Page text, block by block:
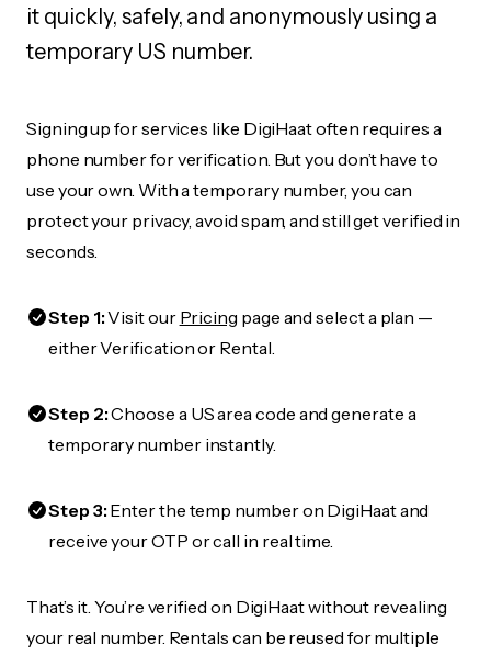
it quickly, safely, and anonymously using a
temporary US number.
Signing up for services like DigiHaat often requires a
phone number for verification. But you don’t have to
use your own. With a temporary number, you can
protect your privacy, avoid spam, and still get verified in
seconds.
Step 1:Visit our Pricing page and select a plan —
either Verification or Rental.
Step 2:Choose a US area code and generate a
temporary number instantly.
Step 3:Enter the temp number on DigiHaat and
receive your OTP or call in real time.
That’s it. You’re verified on DigiHaat without revealing
your real number. Rentals can be reused for multiple